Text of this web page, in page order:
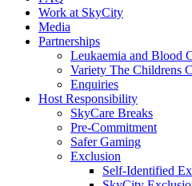
Work at SkyCity
Media
Partnerships
Leukaemia and Blood
Variety The Childrens
Enquiries
Host Responsibility
SkyCare Breaks
Pre-Commitment
Safer Gaming
Exclusion
Self-Identified